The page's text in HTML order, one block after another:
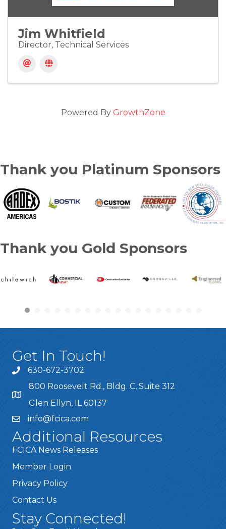
Jim Whitfield
Director, Technical Services
Powered By GrowthZone
Thank you Platinum Sponsors
Thank you Gold Sponsors
Get In Touch!
630-672-3702
800 Roosevelt Rd., Bldg. C, Suite 312
Glen Ellyn, IL 60137
info@fcica.com
Additional Resources
FCICA News Releases
Member Login
Privacy Policy
Contact Us
Stay Connected!